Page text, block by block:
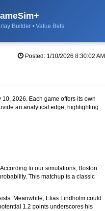
Builder • Value Bets
Posted: 1/10/2026 8:30:02 AM
2026. Each game offers its own
an analytical edge, highlighting
to our simulations, Boston
This matchup is a classic
Meanwhile, Elias Lindholm could
1.2 points underscores his